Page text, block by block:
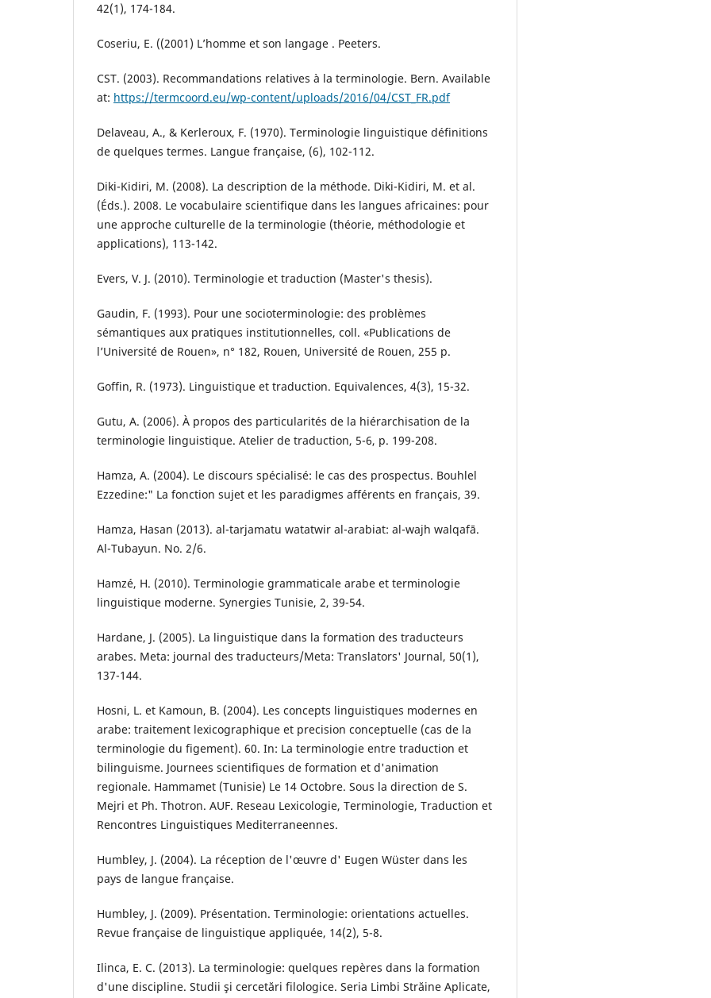
42(1), 174-184.
Coseriu, E. ((2001) L’homme et son langage . Peeters.
CST. (2003). Recommandations relatives à la terminologie. Bern. Available
at: https://termcoord.eu/wp-content/uploads/2016/04/CST_FR.pdf
Delaveau, A., & Kerleroux, F. (1970). Terminologie linguistique définitions
de quelques termes. Langue française, (6), 102-112.
Diki-Kidiri, M. (2008). La description de la méthode. Diki-Kidiri, M. et al.
(Éds.). 2008. Le vocabulaire scientifique dans les langues africaines: pour
une approche culturelle de la terminologie (théorie, méthodologie et
applications), 113-142.
Evers, V. J. (2010). Terminologie et traduction (Master's thesis).
Gaudin, F. (1993). Pour une socioterminologie: des problèmes
sémantiques aux pratiques institutionnelles, coll. «Publications de
l’Université de Rouen», n° 182, Rouen, Université de Rouen, 255 p.
Goffin, R. (1973). Linguistique et traduction. Equivalences, 4(3), 15-32.
Gutu, A. (2006). À propos des particularités de la hiérarchisation de la
terminologie linguistique. Atelier de traduction, 5-6, p. 199-208.
Hamza, A. (2004). Le discours spécialisé: le cas des prospectus. Bouhlel
Ezzedine:" La fonction sujet et les paradigmes afférents en français, 39.
Hamza, Hasan (2013). al-tarjamatu watatwir al-arabiat: al-wajh walqafā.
Al-Tubayun. No. 2/6.
Hamzé, H. (2010). Terminologie grammaticale arabe et terminologie
linguistique moderne. Synergies Tunisie, 2, 39-54.
Hardane, J. (2005). La linguistique dans la formation des traducteurs
arabes. Meta: journal des traducteurs/Meta: Translators' Journal, 50(1),
137-144.
Hosni, L. et Kamoun, B. (2004). Les concepts linguistiques modernes en
arabe: traitement lexicographique et precision conceptuelle (cas de la
terminologie du figement). 60. In: La terminologie entre traduction et
bilinguisme. Journees scientifiques de formation et d'animation
regionale. Hammamet (Tunisie) Le 14 Octobre. Sous la direction de S.
Mejri et Ph. Thotron. AUF. Reseau Lexicologie, Terminologie, Traduction et
Rencontres Linguistiques Mediterraneennes.
Humbley, J. (2004). La réception de l'œuvre d' Eugen Wüster dans les
pays de langue française.
Humbley, J. (2009). Présentation. Terminologie: orientations actuelles.
Revue française de linguistique appliquée, 14(2), 5-8.
Ilinca, E. C. (2013). La terminologie: quelques repères dans la formation
d'une discipline. Studii şi cercetări filologice. Seria Limbi Străine Aplicate,